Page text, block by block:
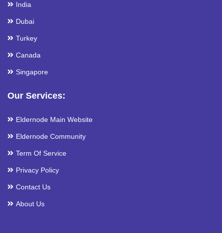
India
Dubai
Turkey
Canada
Singapore
Our Services:
Eldernode Main Website
Eldernode Community
Term Of Service
Privacy Policy
Contact Us
About Us